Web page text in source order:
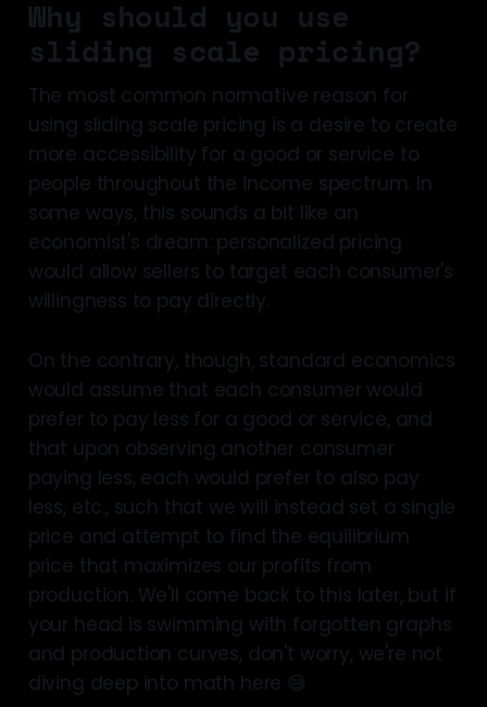
Why should you use
sliding scale pricing?
The most common normative reason for
using sliding scale pricing is a desire to create
more accessibility for a good or service to
people throughout the income spectrum. In
some ways, this sounds a bit like an
economist's dream: personalized pricing
would allow sellers to target each consumer's
willingness to pay directly.
On the contrary, though, standard economics
would assume that each consumer would
prefer to pay less for a good or service, and
that upon observing another consumer
paying less, each would prefer to also pay
less, etc., such that we will instead set a single
price and attempt to find the equilibrium
price that maximizes our profits from
production. We'll come back to this later, but if
your head is swimming with forgotten graphs
and production curves, don't worry, we're not
diving deep into math here 😅